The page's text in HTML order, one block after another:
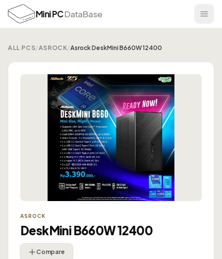
Mini PCDataBase
ALL PCS/ASROCK/Asrock DeskMini B660W 12400
ASROCK
DeskMini B660W 12400
Compare